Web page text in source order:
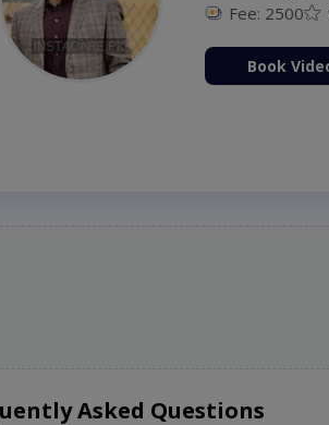
Fee: 2500
Book
Asked Questions